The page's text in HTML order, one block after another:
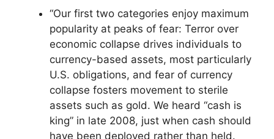
“Our first two categories enjoy maximum
popularity at peaks of fear: Terror over
economic collapse drives individuals to
currency-based assets, most particularly
U.S. obligations, and fear of currency
collapse fosters movement to sterile
assets such as gold. We heard “cash is
king” in late 2008, just when cash should
have been deployed rather than held.